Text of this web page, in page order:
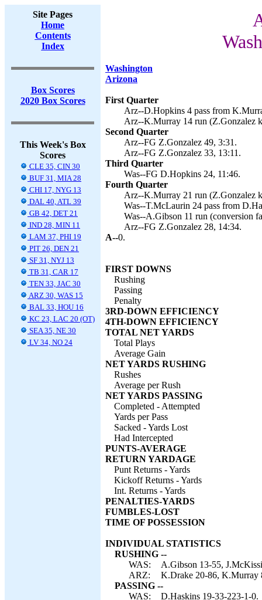
Site Pages
Home
Contents
Index
Box Scores
2020 Box Scores
This Week's Box
Scores
CLE 35, CIN 30
BUF 31, MIA 28
CHI 17, NYG 13
DAL 40, ATL 39
GB 42, DET 21
IND 28, MIN 11
LAM 37, PHI 19
PIT 26, DEN 21
SF 31, NYJ 13
TB 31, CAR 17
TEN 33, JAC 30
ARZ 30, WAS 15
BAL 33, HOU 16
KC 23, LAC 20 (OT)
SEA 35, NE 30
LV 34, NO 24
Washington
Arizona
First Quarter
Arz--D.Hopkins 4 pass from
Arz--K.Murray 14 run (Z.Gonzalez
Second Quarter
Arz--FG Z.Gonzalez 49, 3:31.
Arz--FG Z.Gonzalez 33, 13:11.
Third Quarter
Was--FG D.Hopkins 24, 11:46.
Fourth Quarter
Arz--K.Murray 21 run (Z.Gonzalez
Was--T.McLaurin 24 pass from
Was--A.Gibson 11 run (conversion
Arz--FG Z.Gonzalez 28, 14:34.
A--0.
FIRST DOWNS
Rushing
Passing
Penalty
3RD-DOWN EFFICIENCY
4TH-DOWN EFFICIENCY
TOTAL NET YARDS
Total Plays
Average Gain
NET YARDS RUSHING
Rushes
Average per Rush
NET YARDS PASSING
Completed - Attempted
Yards per Pass
Sacked - Yards Lost
Had Intercepted
PUNTS-AVERAGE
RETURN YARDAGE
Punt Returns - Yards
Kickoff Returns - Yards
Int. Returns - Yards
PENALTIES-YARDS
FUMBLES-LOST
TIME OF POSSESSION
INDIVIDUAL STATISTICS
RUSHING --
WAS:
A.Gibson 13-55,
ARZ:
K.Drake 20-86, K.Murray
PASSING --
WAS:
D.Haskins 19-33-223-1-0.